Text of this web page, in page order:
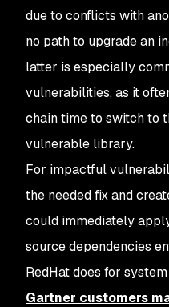
due to conflicts with
no path to upgrade an
latter is especially
vulnerabilities, as it
chain time to switch to
vulnerable library.
For impactful
the needed fix and
could immediately
source dependencies
RedHat does for
Gartner customers